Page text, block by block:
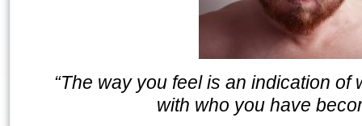
“The way you feel is an indication of
with who you have